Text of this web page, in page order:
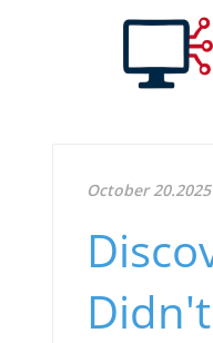
October 20.2025